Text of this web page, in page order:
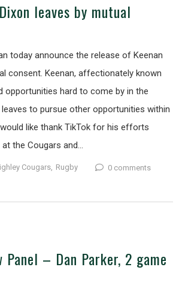
leaves by mutual
today announce the release of Keenan
consent. Keenan, affectionately known
opportunities hard to come by in the
to pursue other opportunities within
like thank TikTok for his efforts
the Cougars and…
Cougars, Rugby 0 comments
Panel – Dan Parker, 2 game